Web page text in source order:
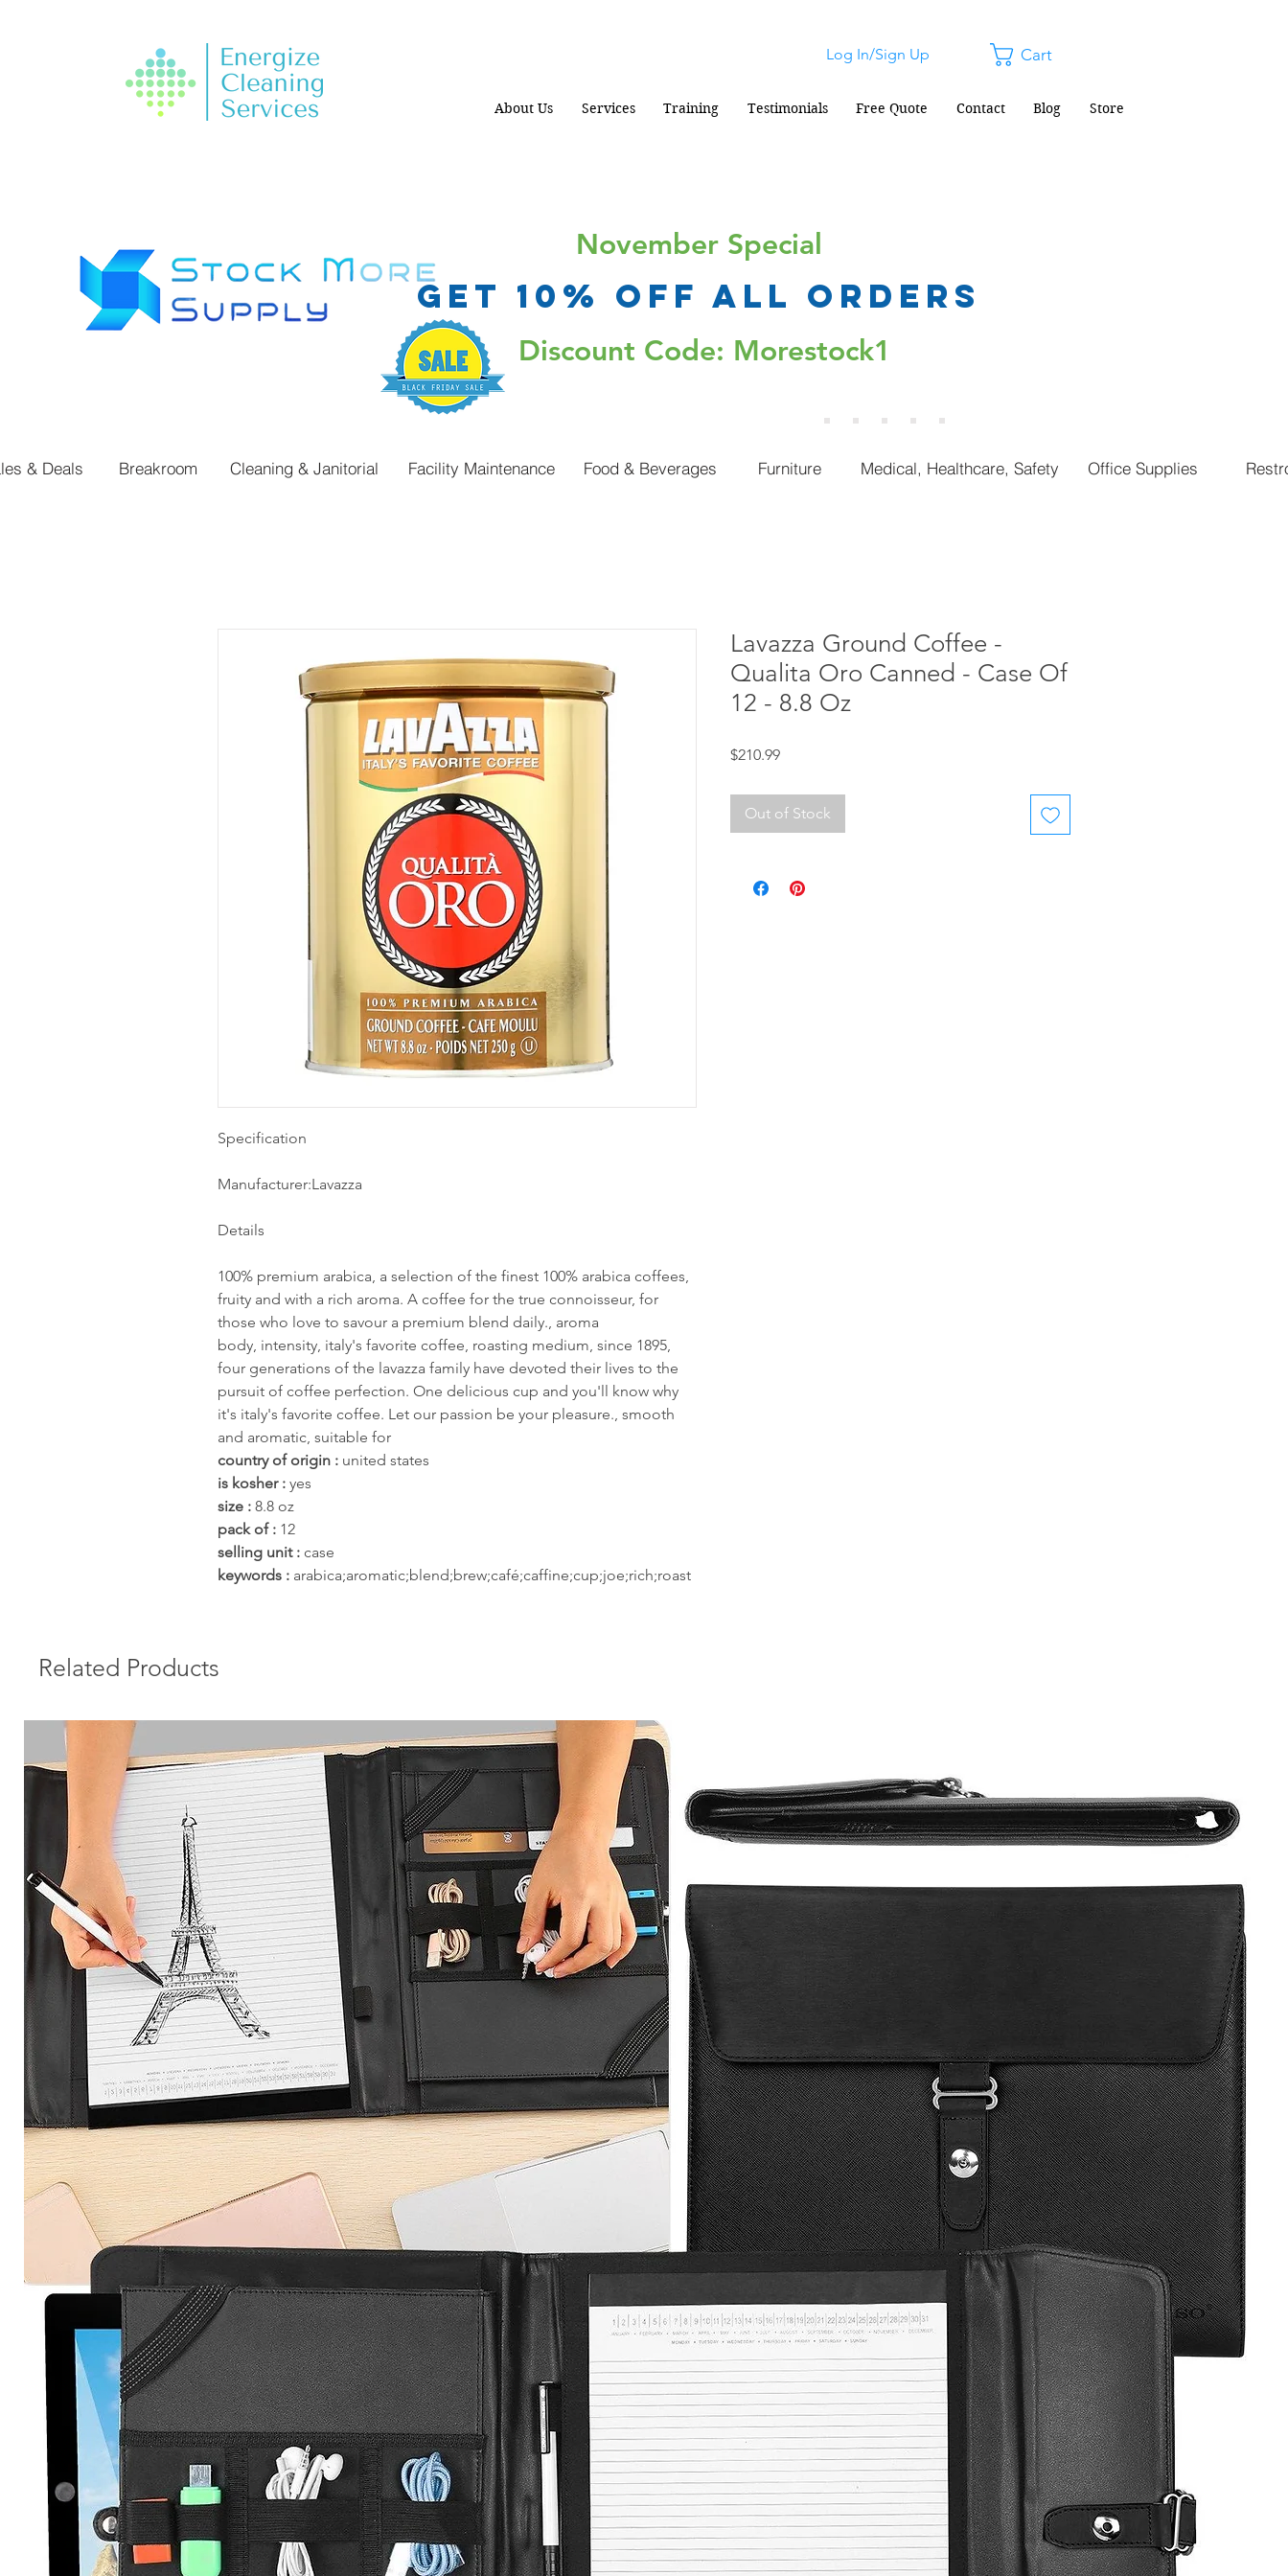
Log In/Sign Up Cart
About Us Services Training Testimonials Free Quote Contact Blog Store
November Special
Get 10% Off all orders
Discount Code: Morestock1
& Deals Breakroom Cleaning & Janitorial Facility Maintenance Food & Beverages Furniture Medical, Healthcare, Safety Office Supplies
Specification
Manufacturer:Lavazza
Details
100% premium arabica, a selection of the finest 100% arabica coffees,
fruity and with a rich aroma. A coffee for the true connoisseur, for
those who love to savour a premium blend daily., aroma
body, intensity, italy's favorite coffee, roasting medium, since 1895,
four generations of the lavazza family have devoted their lives to the
pursuit of coffee perfection. One delicious cup and you'll know why
it's italy's favorite coffee. Let our passion be your pleasure., smooth
and aromatic, suitable for
country of origin : united states
is kosher : yes
size : 8.8 oz
pack of : 12
selling unit : case
keywords : arabica;aromatic;blend;brew;café;caffine;cup;joe;rich;roast
Lavazza Ground Coffee -
Qualita Oro Canned - Case Of
12 - 8.8 Oz
$210.99Price
Out of Stock
Related Products